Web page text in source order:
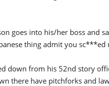
goes into his/her boss and
thing admit you
down from his 52nd story
there have pitchforks and